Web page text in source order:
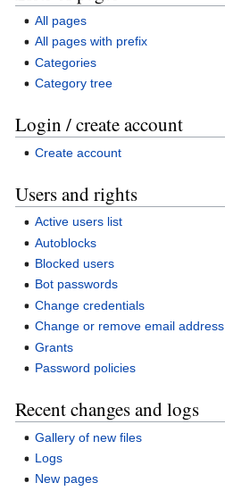
All pages
All pages with prefix
Categories
Category tree
Login / create account
Create account
Users and rights
Active users list
Autoblocks
Blocked users
Bot passwords
Change credentials
Change or remove email address
Grants
Password policies
Recent changes and logs
Gallery of new files
Logs
New pages